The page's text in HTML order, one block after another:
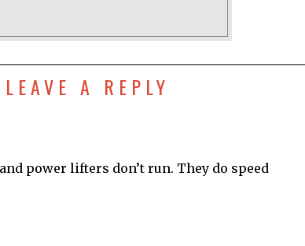
LEAVE A REPLY
power lifters don’t run. They do speed